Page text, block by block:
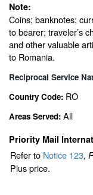
Note:
Coins; banknotes;
to bearer; traveler’s
and other valuable
to Romania.
Reciprocal Service
Country Code: RO
Areas Served: All
Priority Mail
Refer to Notice 123,
Plus price.